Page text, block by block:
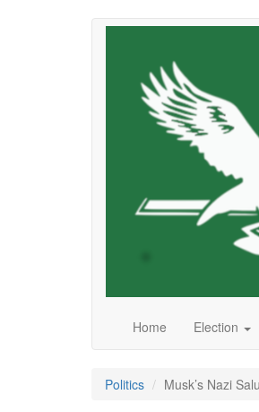
Home Election
Politics Musk’s Nazi